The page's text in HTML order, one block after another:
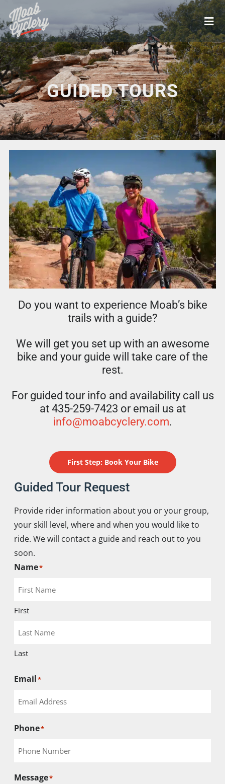
GUIDED TOURS
Do you want to experience Moab’s bike
trails with a guide?
We will get you set up with an awesome
bike and your guide will take care of the
rest.
For guided tour info and availability call us
at 435-259-7423 or email us at
info@moabcyclery.com.
First Step: Book Your Bike
Guided Tour Request
Provide rider information about you or your group,
your skill level, where and when you would like to
ride. We will contact a guide and reach out to you
soon.
Name*
First
Last
Email*
Phone*
Message*